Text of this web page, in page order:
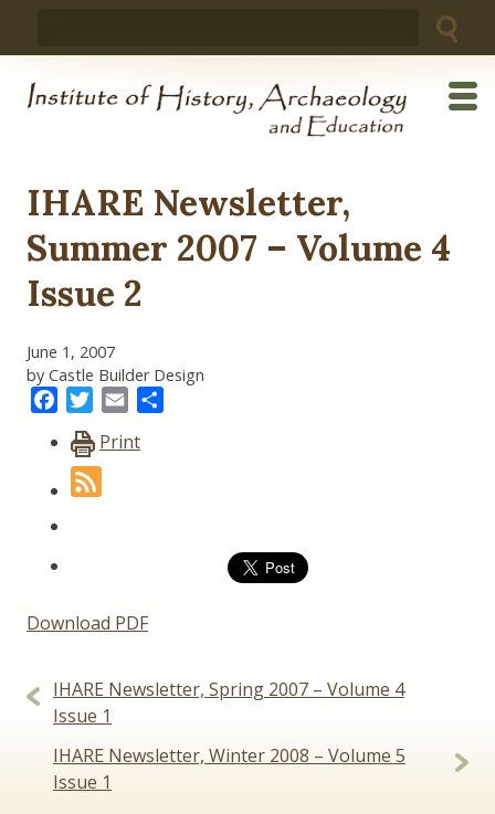
IHARE Newsletter,
Summer 2007 – Volume 4
Issue 2
June 1, 2007
by Castle Builder Design
FacebookTwitter
Email
Print
Download PDF
Post
navigation
IHARE Newsletter, Spring 2007 – Volume 4
Issue 1
IHARE Newsletter, Winter 2008 – Volume 5
Issue 1